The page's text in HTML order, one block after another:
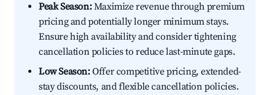
Peak Season:Maximize revenue through premium
pricing and potentially longer minimum stays.
Ensure high availability and consider tightening
cancellation policies to reduce last-minute gaps.
Low Season:Offer competitive pricing, extended-
stay discounts, and flexible cancellation policies.